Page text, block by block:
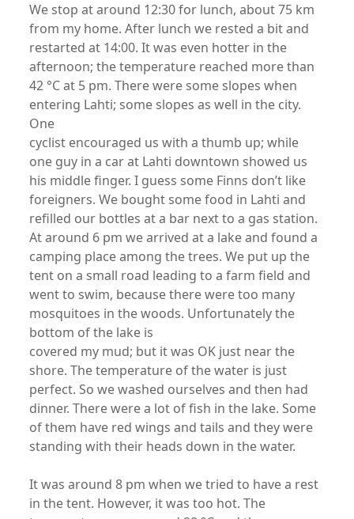
We stop at around 12:30 for lunch, about 75 km
from my home. After lunch we rested a bit and
restarted at 14:00. It was even hotter in the
afternoon; the temperature reached more than
42 °C at 5 pm. There were some slopes when
entering Lahti; some slopes as well in the city.
One
cyclist encouraged us with a thumb up; while
one guy in a car at Lahti downtown showed us
his middle finger. I guess some Finns don’t like
foreigners. We bought some food in Lahti and
refilled our bottles at a bar next to a gas station.
At around 6 pm we arrived at a lake and found a
camping place among the trees. We put up the
tent on a small road leading to a farm field and
went to swim, because there were too many
mosquitoes in the woods. Unfortunately the
bottom of the lake is
covered my mud; but it was OK just near the
shore. The temperature of the water is just
perfect. So we washed ourselves and then had
dinner. There were a lot of fish in the lake. Some
of them have red wings and tails and they were
standing with their heads down in the water.
It was around 8 pm when we tried to have a rest
in the tent. However, it was too hot. The